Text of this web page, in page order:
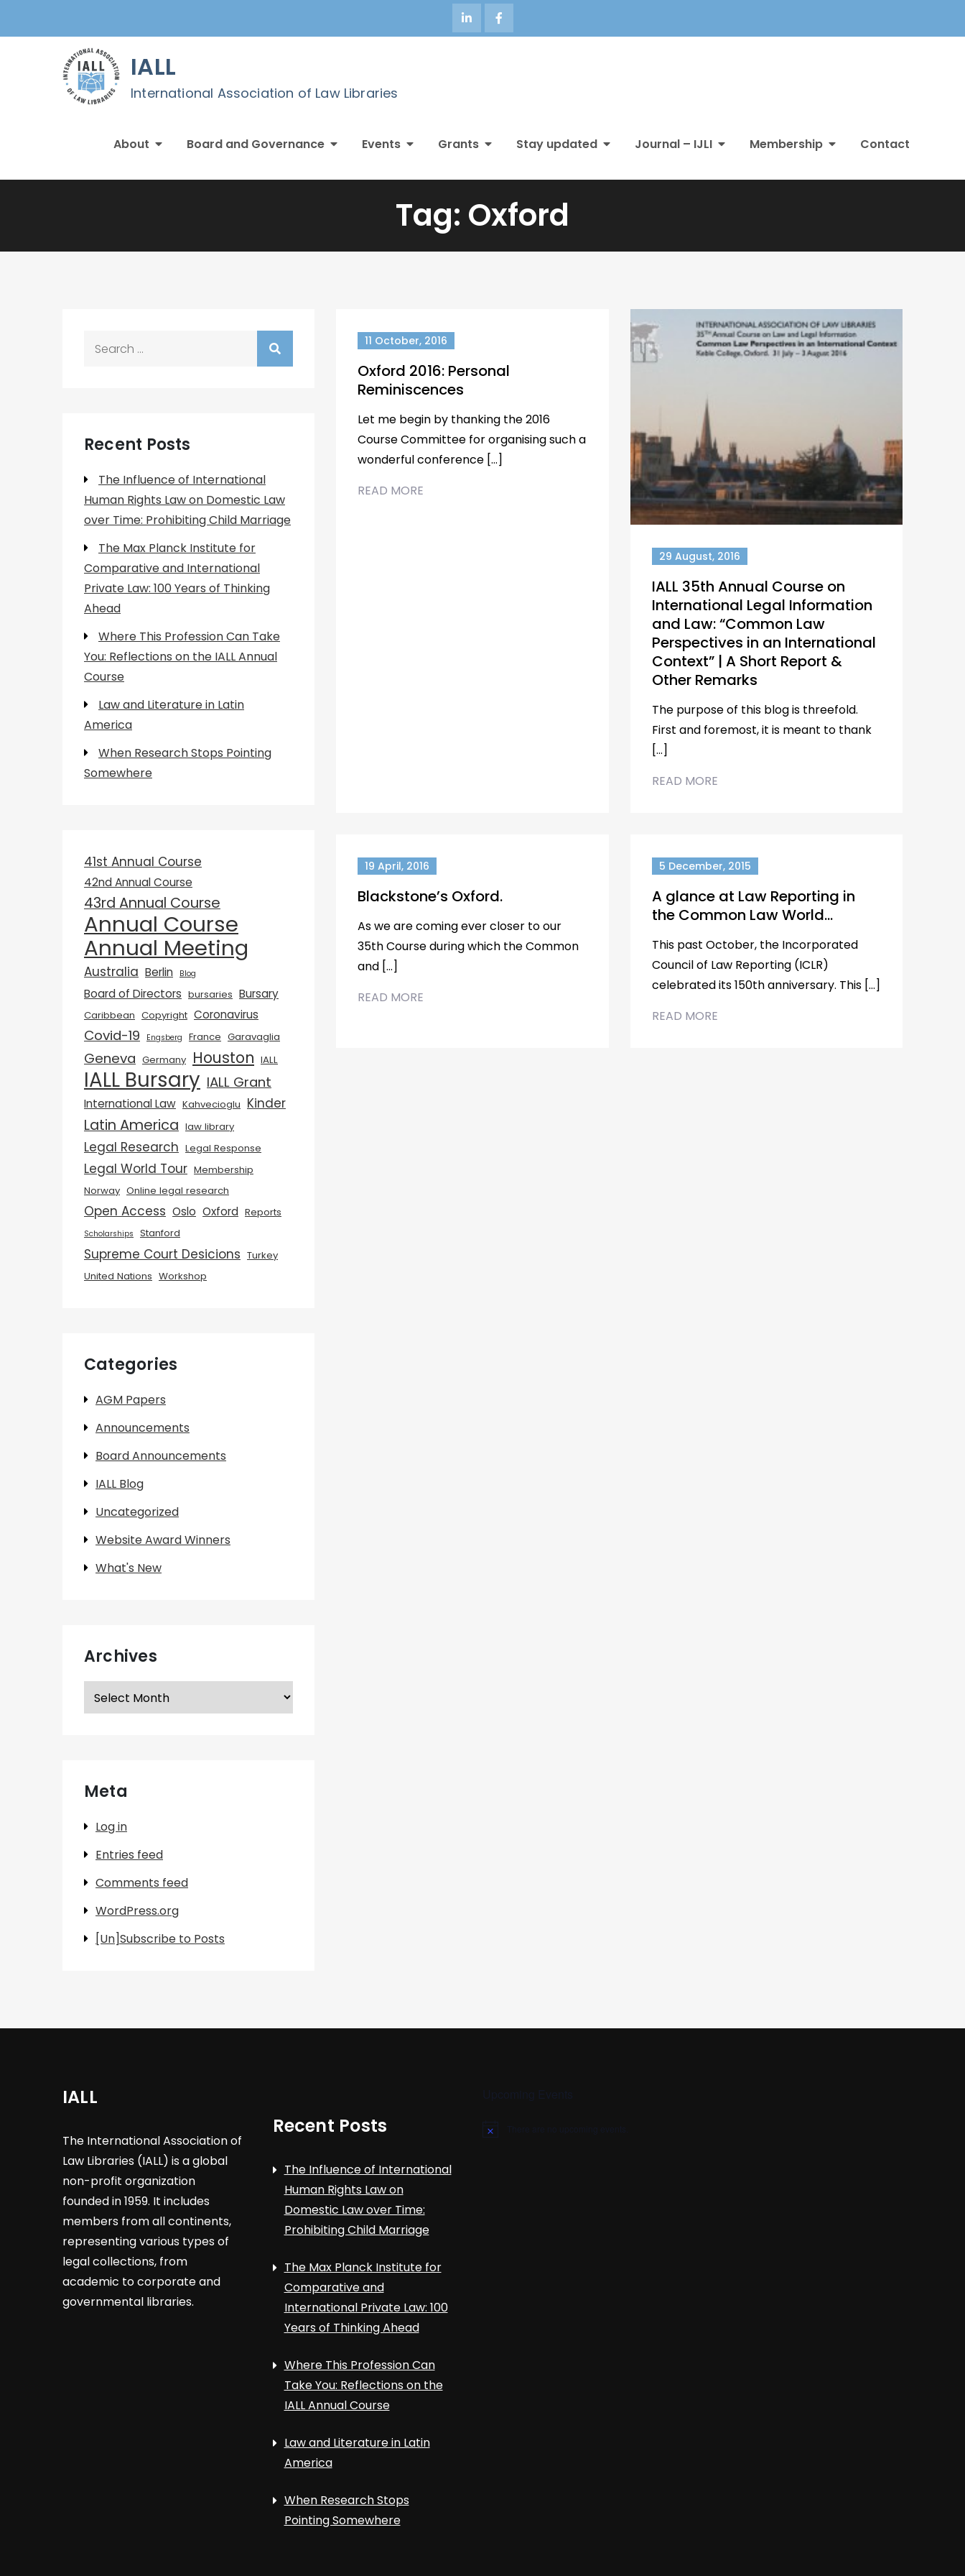
IALL
International Association of Law Libraries
About Board and Governance Events Grants Stay updated Journal – IJLI Membership Contact
Tag: Oxford
11 October, 2016
Oxford 2016: Personal
Reminiscences
Let me begin by thanking the 2016
Course Committee for organising such a
wonderful conference […]
READ MORE
29 August, 2016
IALL 35th Annual Course on
International Legal Information
and Law: “Common Law
Perspectives in an International
Context” | A Short Report &
Other Remarks
The purpose of this blog is threefold.
First and foremost, it is meant to thank
[…]
READ MORE
19 April, 2016
Blackstone’s Oxford.
As we are coming ever closer to our
35th Course during which the Common
and […]
READ MORE
5 December, 2015
A glance at Law Reporting in
the Common Law World…
This past October, the Incorporated
Council of Law Reporting (ICLR)
celebrated its 150th anniversary. This […]
READ MORE
Recent Posts
The Influence of International
Human Rights Law on Domestic Law
over Time: Prohibiting Child Marriage
The Max Planck Institute for
Comparative and International
Private Law: 100 Years of Thinking
Ahead
Where This Profession Can Take
You: Reflections on the IALL Annual
Course
Law and Literature in Latin
America
When Research Stops Pointing
Somewhere
41st Annual Course
42nd Annual Course
43rd Annual Course
Annual Course
Annual Meeting
Australia Berlin Blog
Board of Directors bursaries Bursary
Caribbean Copyright Coronavirus
Covid-19 Engsberg France Garavaglia
Geneva Germany Houston IALL
IALL Bursary IALL Grant
International Law Kahvecioglu Kinder
Latin America law library
Legal Research Legal Response
Legal World Tour Membership
Norway Online legal research
Open Access Oslo Oxford Reports
Scholarships Stanford
Supreme Court Desicions Turkey
United Nations Workshop
Categories
AGM Papers
Announcements
Board Announcements
IALL Blog
Uncategorized
Website Award Winners
What's New
Archives
Archives
Meta
Log in
Entries feed
Comments feed
WordPress.org
[Un]Subscribe to Posts
IALL
The International Association of
Law Libraries (IALL) is a global
non-profit organization
founded in 1959. It includes
members from all continents,
representing various types of
legal collections, from
academic to corporate and
governmental libraries.
Recent Posts
The Influence of International
Human Rights Law on
Domestic Law over Time:
Prohibiting Child Marriage
The Max Planck Institute for
Comparative and
International Private Law: 100
Years of Thinking Ahead
Where This Profession Can
Take You: Reflections on the
IALL Annual Course
Law and Literature in Latin
America
When Research Stops
Pointing Somewhere
N